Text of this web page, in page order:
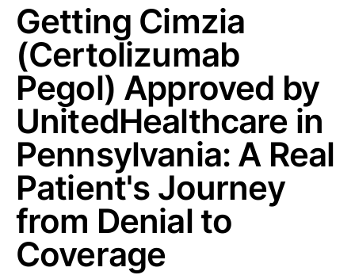
Getting Cimzia
(Certolizumab
Pegol) Approved by
UnitedHealthcare in
Pennsylvania: A Real
Patient's Journey
from Denial to
Coverage